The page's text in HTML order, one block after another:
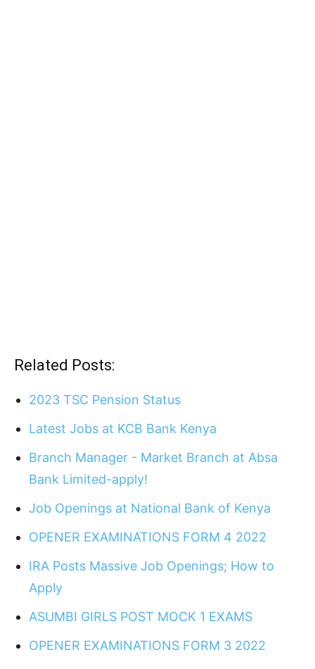
Related Posts:
2023 TSC Pension Status
Latest Jobs at KCB Bank Kenya
Branch Manager - Market Branch at Absa
Bank Limited-apply!
Job Openings at National Bank of Kenya
OPENER EXAMINATIONS FORM 4 2022
IRA Posts Massive Job Openings; How to
Apply
ASUMBI GIRLS POST MOCK 1 EXAMS
OPENER EXAMINATIONS FORM 3 2022